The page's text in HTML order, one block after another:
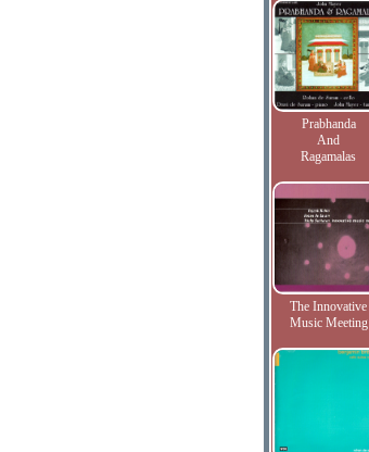
Prabhanda
And
Ragamalas
The Innovative
Music Meeting